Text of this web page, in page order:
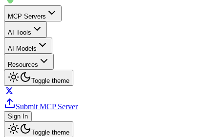
MCP Servers
AI Tools
AI Models
Resources
Toggle theme
Submit MCP Server
Sign In
Toggle theme